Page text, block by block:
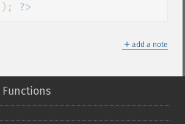
); ?>
＋ add a note